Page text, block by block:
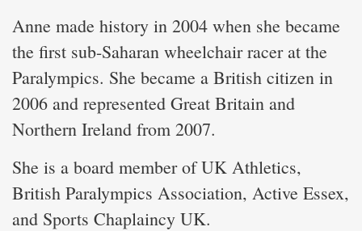
Anne made history in 2004 when she became
the first sub-Saharan wheelchair racer at the
Paralympics. She became a British citizen in
2006 and represented Great Britain and
Northern Ireland from 2007.
She is a board member of UK Athletics,
British Paralympics Association, Active Essex,
and Sports Chaplaincy UK.